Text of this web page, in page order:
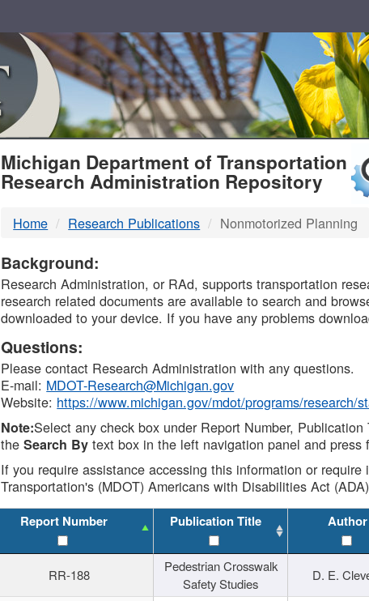
MDOT
DTMB
Michigan Department of Transportation
Research Administration Repository
Home Research Publications Nonmotorized Planning
Background:
Research Administration, or RAd, supports transportation
research related documents are available to search and
downloaded to your device. If you have any problems
Questions:
Please contact Research Administration with any questions.
E-mail: MDOT-Research@Michigan.gov
Website: https://www.michigan.gov/mdot/programs/research/
Note:Select any check box under Report Number,
theSearch By text box in the left navigation panel and
If you require assistance accessing this information or
Transportation's (MDOT) Americans with Disabilities Act
Report Number Publication Title Author
RR-188
Pedestrian Crosswalk
Safety Studies
D. E.